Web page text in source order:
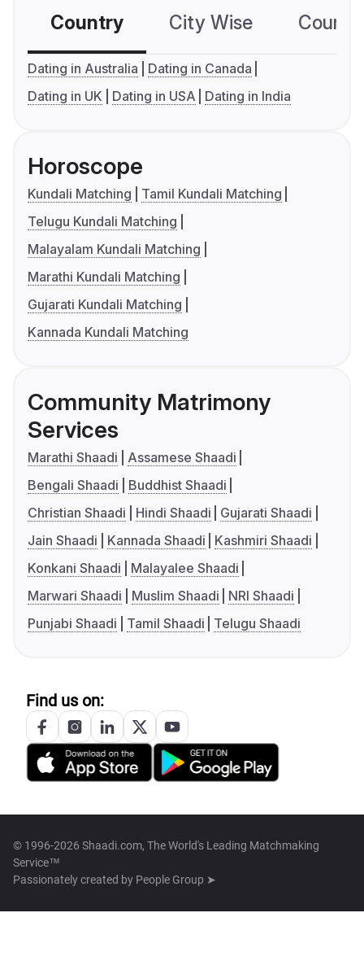
Country City Wise
Dating in Australia
Dating in Canada
Dating in UK
Dating in USA Dating in India
Horoscope
Kundali Matching
Tamil Kundali Matching
Telugu Kundali Matching
Malayalam Kundali Matching
Marathi Kundali Matching
Gujarati Kundali Matching
Kannada Kundali Matching
Community Matrimony
Services
Marathi Shaadi
Assamese Shaadi
Bengali Shaadi
Buddhist Shaadi
Christian Shaadi
Hindi Shaadi
Gujarati Shaadi
Jain Shaadi
Kannada Shaadi
Kashmiri Shaadi
Konkani Shaadi
Malayalee Shaadi
Marwari Shaadi
Muslim Shaadi
NRI Shaadi
Punjabi Shaadi
Tamil Shaadi Telugu Shaadi
Find us on:
© 1996-2026 Shaadi.com, The World's Leading Matchmaking
Service™
Passionately created by People Group ➤